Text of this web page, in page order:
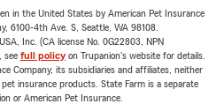
in the United States by American Pet Insurance
6100-4th Ave. S, Seattle, WA 98108.
Inc. (CA license No. 0G22803, NPN
see full policyon Trupanion's website for details.
Company, its subsidiaries and affiliates, neither
insurance products. State Farm is a separate
or American Pet Insurance.